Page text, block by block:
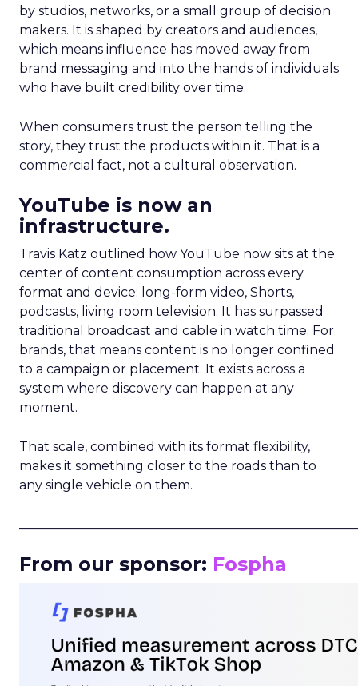
by studios, networks, or a small group of decision
makers. It is shaped by creators and audiences,
which means influence has moved away from
brand messaging and into the hands of individuals
who have built credibility over time.
When consumers trust the person telling the
story, they trust the products within it. That is a
commercial fact, not a cultural observation.
YouTube is now an
infrastructure.
Travis Katz outlined how YouTube now sits at the
center of content consumption across every
format and device: long-form video, Shorts,
podcasts, living room television. It has surpassed
traditional broadcast and cable in watch time. For
brands, that means content is no longer confined
to a campaign or placement. It exists across a
system where discovery can happen at any
moment.
That scale, combined with its format flexibility,
makes it something closer to the roads than to
any single vehicle on them.
From our sponsor: Fospha